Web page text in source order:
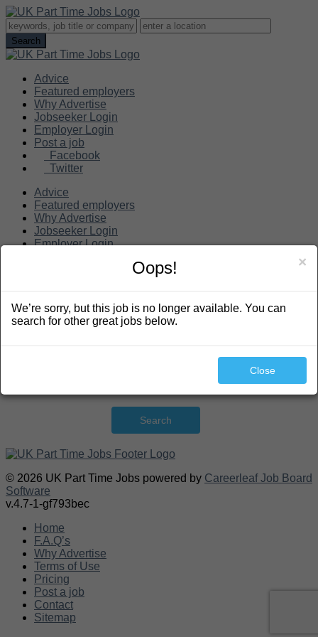
Advice
Featured employers
Why Advertise
Jobseeker Login
Employer Login
Post a job
Facebook
Twitter
Advice
Featured employers
Why Advertise
Jobseeker Login
Employer Login
Search
Search
© 2026 UK Part Time Jobs powered by Careerleaf Job Board
Software
v.4.7-1-gf793bec
Home
F.A.Q’s
Why Advertise
Terms of Use
Pricing
Post a job
Contact
Sitemap
×
Oops!
We’re sorry, but this job is no longer available. You can
search for other great jobs below.
Close